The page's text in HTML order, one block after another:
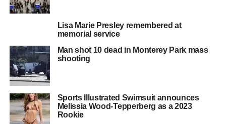
Lisa Marie Presley remembered at
memorial service
Man shot 10 dead in Monterey Park mass
shooting
Sports Illustrated Swimsuit announces
Melissia Wood-Tepperberg as a 2023
Rookie